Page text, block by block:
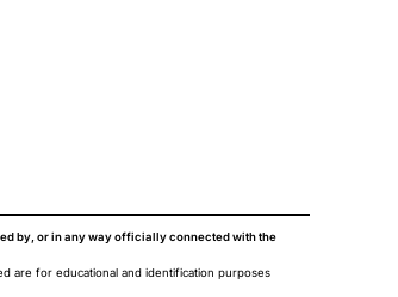
by, or in any way officially connected with the
are for educational and identification purposes